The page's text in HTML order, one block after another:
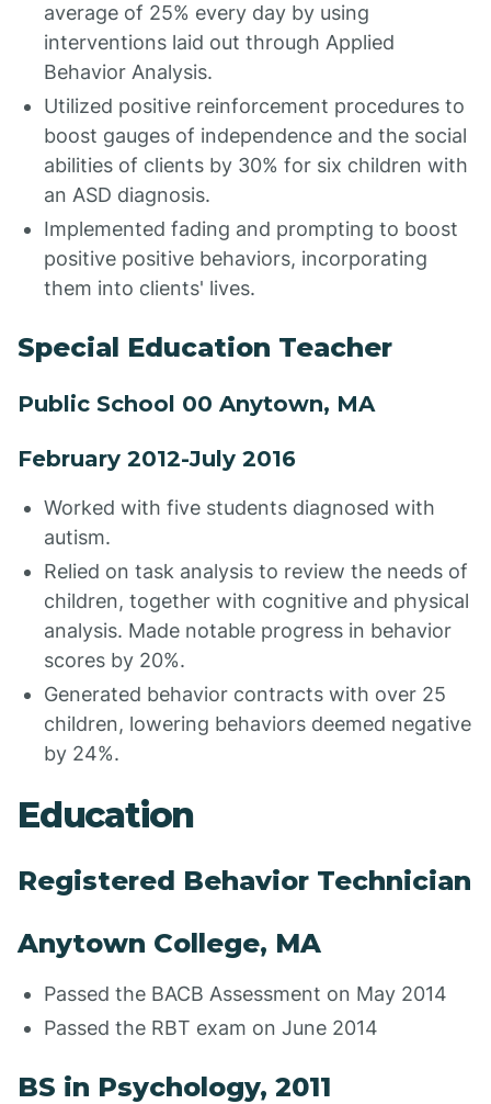
average of 25% every day by using
interventions laid out through Applied
Behavior Analysis.
Utilized positive reinforcement procedures to
boost gauges of independence and the social
abilities of clients by 30% for six children with
an ASD diagnosis.
Implemented fading and prompting to boost
positive positive behaviors, incorporating
them into clients' lives.
Special Education Teacher
Public School 00 Anytown, MA
February 2012-July 2016
Worked with five students diagnosed with
autism.
Relied on task analysis to review the needs of
children, together with cognitive and physical
analysis. Made notable progress in behavior
scores by 20%.
Generated behavior contracts with over 25
children, lowering behaviors deemed negative
by 24%.
Education
Registered Behavior Technician
Anytown College, MA
Passed the BACB Assessment on May 2014
Passed the RBT exam on June 2014
BS in Psychology, 2011